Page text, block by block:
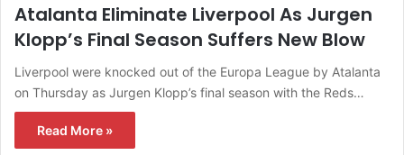
Atalanta Eliminate Liverpool As Jurgen
Klopp’s Final Season Suffers New Blow
Liverpool were knocked out of the Europa League by Atalanta
on Thursday as Jurgen Klopp’s final season with the Reds…
Read More »